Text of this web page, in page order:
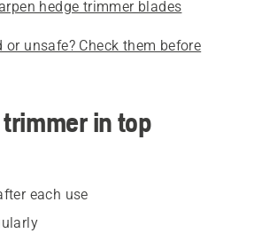
hedge trimmer blades
or unsafe? Check them before
in top
each use